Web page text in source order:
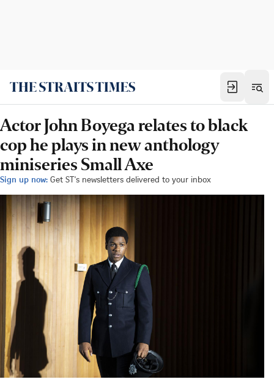
Actor John Boyega relates to black
cop he plays in new anthology
miniseries Small Axe
Sign up now: Get ST's newsletters delivered to your inbox